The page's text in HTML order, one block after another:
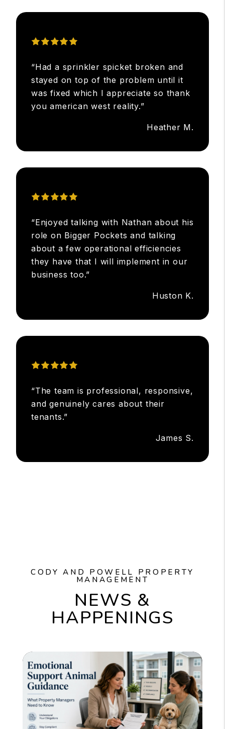
“Had a sprinkler spicket broken and
stayed on top of the problem until it
was fixed which I appreciate so thank
you american west reality.”
Heather M.
“Enjoyed talking with Nathan about his
role on Bigger Pockets and talking
about a few operational efficiencies
they have that I will implement in our
business too.”
Huston K.
“The team is professional, responsive,
and genuinely cares about their
tenants.”
James S.
CODY AND POWELL PROPERTY
MANAGEMENT
NEWS &
HAPPENINGS